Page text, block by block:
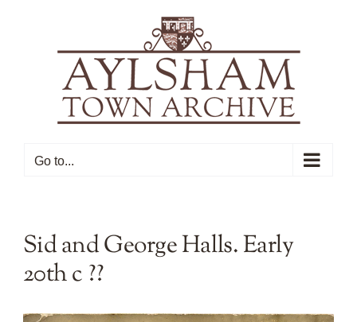
Go to...
Sid and George Halls. Early
20th c ??